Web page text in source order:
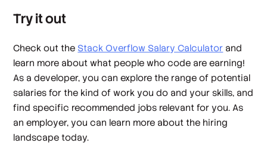
Try it out
Check out the Stack Overflow Salary Calculator and
learn more about what people who code are earning!
As a developer, you can explore the range of potential
salaries for the kind of work you do and your skills, and
find specific recommended jobs relevant for you. As
an employer, you can learn more about the hiring
landscape today.